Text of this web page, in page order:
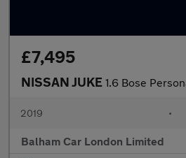
£7,495
NISSAN JUKE 1.6 Bose
2019 •
Balham Car London Limited